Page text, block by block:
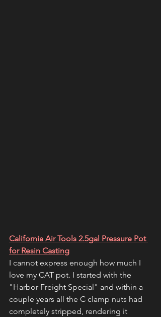
California Air Tools 2.5gal Pressure Pot
for Resin Casting
I cannot express enough how much I
love my CAT pot. I started with the
"Harbor Freight Special" and within a
couple years all the C clamp nuts had
completely stripped, rendering it